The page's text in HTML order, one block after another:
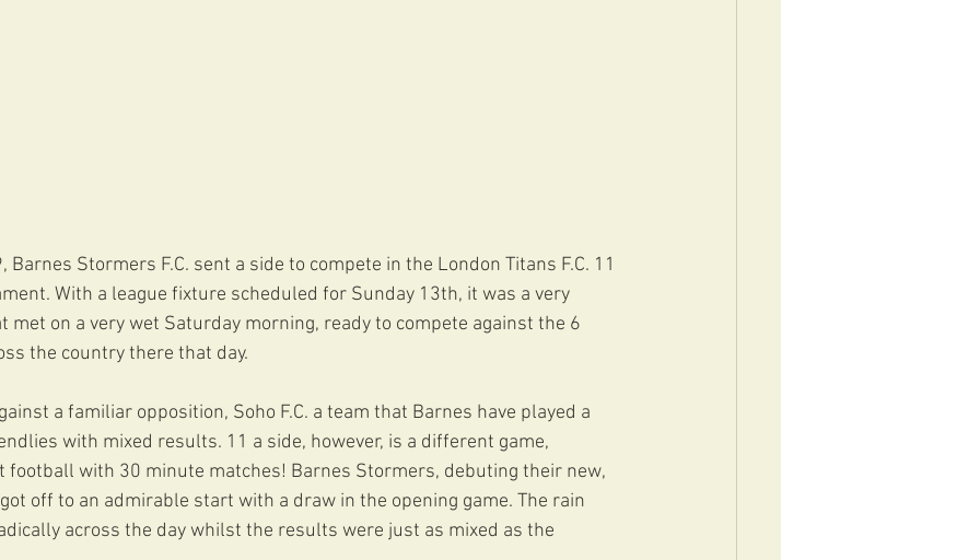
Barnes Stormers F.C. sent a side to compete in the London Titans F.C. 11
With a league fixture scheduled for Sunday 13th, it was a very
met on a very wet Saturday morning, ready to compete against the 6
the country there that day.
a familiar opposition, Soho F.C. a team that Barnes have played a
with mixed results. 11 a side, however, is a different game,
football with 30 minute matches! Barnes Stormers, debuting their new,
off to an admirable start with a draw in the opening game. The rain
across the day whilst the results were just as mixed as the